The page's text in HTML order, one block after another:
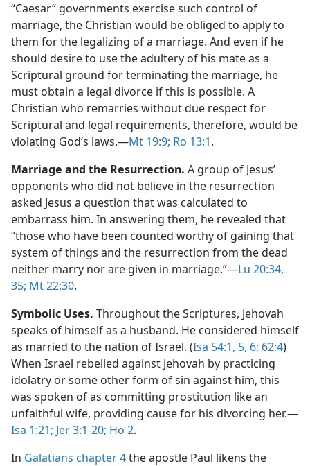
“Caesar” governments exercise such control of
marriage, the Christian would be obliged to apply to
them for the legalizing of a marriage. And even if he
should desire to use the adultery of his mate as a
Scriptural ground for terminating the marriage, he
must obtain a legal divorce if this is possible. A
Christian who remarries without due respect for
Scriptural and legal requirements, therefore, would be
violating God’s laws.​—Mt 19:9; Ro 13:1.
Marriage and the Resurrection. A group of Jesus’
opponents who did not believe in the resurrection
asked Jesus a question that was calculated to
embarrass him. In answering them, he revealed that
“those who have been counted worthy of gaining that
system of things and the resurrection from the dead
neither marry nor are given in marriage.”​—Lu 20:34,
35; Mt 22:30.
Symbolic Uses. Throughout the Scriptures, Jehovah
speaks of himself as a husband. He considered himself
as married to the nation of Israel. (Isa 54:1, 5, 6; 62:4)
When Israel rebelled against Jehovah by practicing
idolatry or some other form of sin against him, this
was spoken of as committing prostitution like an
unfaithful wife, providing cause for his divorcing her.​—
Isa 1:21; Jer 3:1-20; Ho 2.
In Galatians chapter 4the apostle Paul likens the